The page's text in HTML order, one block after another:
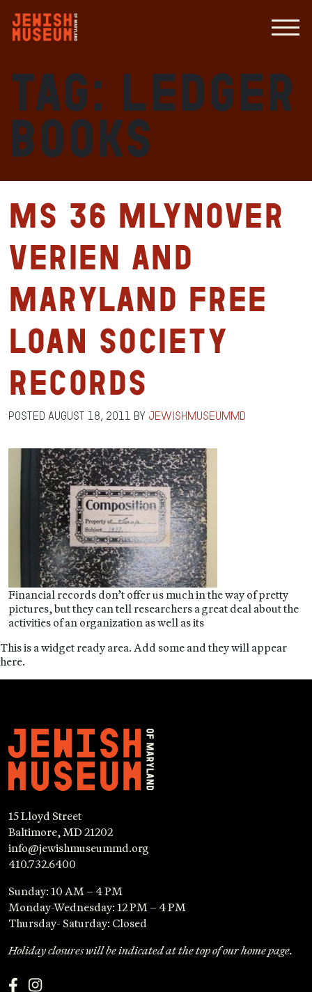
Tag: ledger
books
MS 36 Mlynover
Verien and
Maryland Free
Loan Society
Records
Posted August 18, 2011 by jewishmuseummd
Financial records don’t offer us much in the way of pretty
pictures, but they can tell researchers a great deal about the
activities of an organization as well as its
This is a widget ready area. Add some and they will appear
here.
15 Lloyd Street
Baltimore, MD 21202
info@jewishmuseummd.org
410.732.6400
Sunday: 10 AM – 4 PM
Monday-Wednesday: 12 PM – 4 PM
Thursday- Saturday: Closed
Holiday closures will be indicated at the top of our home page.